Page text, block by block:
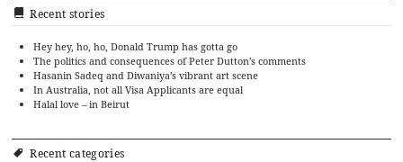
Recent stories
Hey hey, ho, ho, Donald Trump has gotta go
The politics and consequences of Peter Dutton’s comments
Hasanin Sadeq and Diwaniya’s vibrant art scene
In Australia, not all Visa Applicants are equal
Halal love – in Beirut
Recent categories